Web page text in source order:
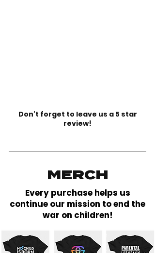
Don't forget to leave us a 5 star
review!
MERCH
Every purchase helps us
continue our mission to end the
war on children!